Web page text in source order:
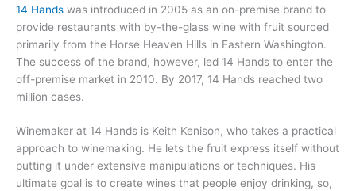
14 Hands was introduced in 2005 as an on-premise brand to
provide restaurants with by-the-glass wine with fruit sourced
primarily from the Horse Heaven Hills in Eastern Washington.
The success of the brand, however, led 14 Hands to enter the
off-premise market in 2010. By 2017, 14 Hands reached two
million cases.
Winemaker at 14 Hands is Keith Kenison, who takes a practical
approach to winemaking. He lets the fruit express itself without
putting it under extensive manipulations or techniques. His
ultimate goal is to create wines that people enjoy drinking, so,